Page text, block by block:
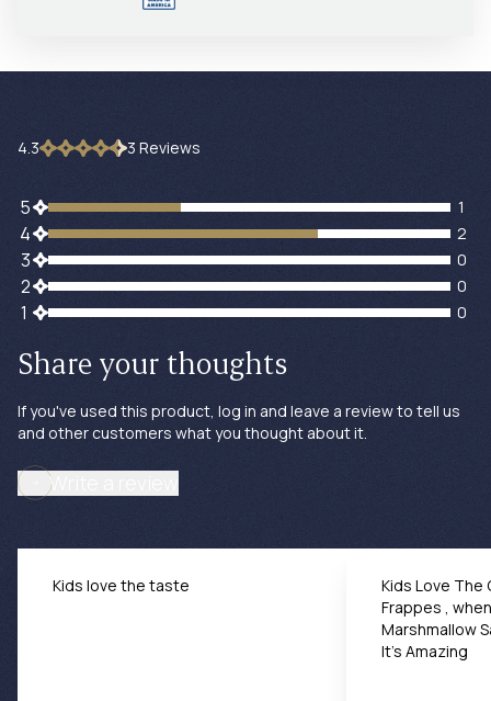
4.3 3 Reviews
1 customers gave 5 star ratings
5 1
2 customers gave 4 star ratings
4 2
0 customers gave 3 star ratings
3 0
0 customers gave 2 star ratings
2 0
0 customers gave 1 star ratings
1 0
Share your thoughts
If you've used this product, log in and leave a review to tell us
and other customers what you thought about it.
Write a review
Kids love the taste
Kids Love The
Frappes ,
Marshmallow
It’s Amazing